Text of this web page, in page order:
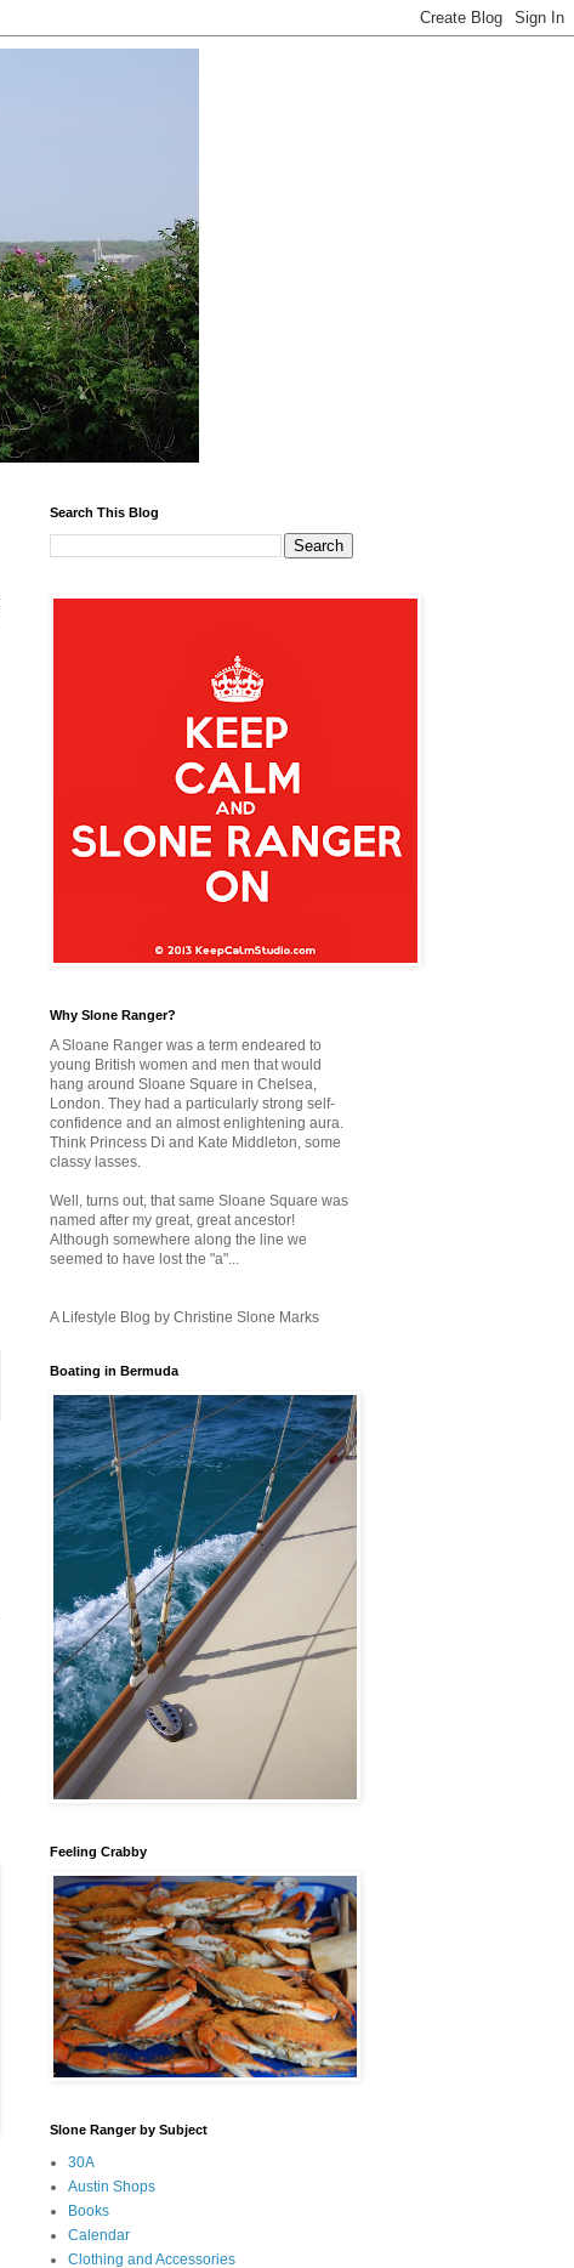
Search This Blog
Why Slone Ranger?
A Sloane Ranger was a term endeared to
young British women and men that would
hang around Sloane Square in Chelsea,
London. They had a particularly strong self-
confidence and an almost enlightening aura.
Think Princess Di and Kate Middleton, some
classy lasses.
Well, turns out, that same Sloane Square was
named after my great, great ancestor!
Although somewhere along the line we
seemed to have lost the "a"...
A Lifestyle Blog by Christine Slone Marks
Boating in Bermuda
Feeling Crabby
Slone Ranger by Subject
30A
Austin Shops
Books
Calendar
Clothing and Accessories